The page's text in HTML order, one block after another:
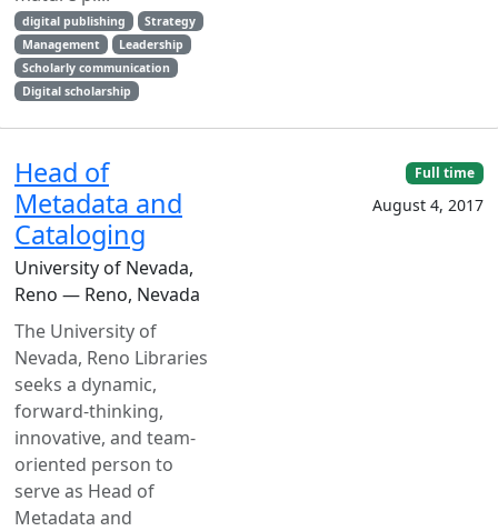
digital publishing
Strategy
Management
Leadership
Scholarly communication
Digital scholarship
Head of
Metadata and
Cataloging
University of Nevada,
Reno — Reno, Nevada
The University of
Nevada, Reno Libraries
seeks a dynamic,
forward-thinking,
innovative, and team-
oriented person to
serve as Head of
Metadata and
Full time
August 4, 2017